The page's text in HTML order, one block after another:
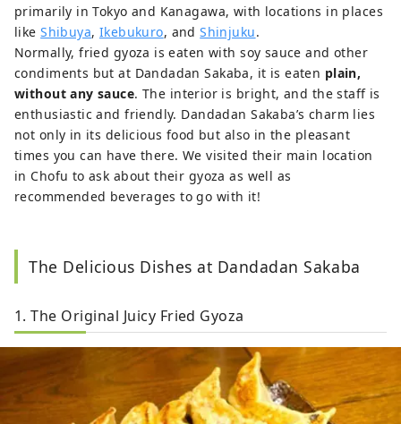
primarily in Tokyo and Kanagawa, with locations in places
likeShibuya, Ikebukuro, andShinjuku.
Normally, fried gyoza is eaten with soy sauce and other
condiments but at Dandadan Sakaba, it is eaten plain,
without any sauce. The interior is bright, and the staff is
enthusiastic and friendly. Dandadan Sakaba’s charm lies
not only in its delicious food but also in the pleasant
times you can have there. We visited their main location
in Chofu to ask about their gyoza as well as
recommended beverages to go with it!
The Delicious Dishes at Dandadan Sakaba
1. The Original Juicy Fried Gyoza